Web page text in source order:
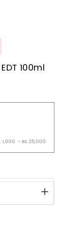
100ml
1,000 - RS. 25,000